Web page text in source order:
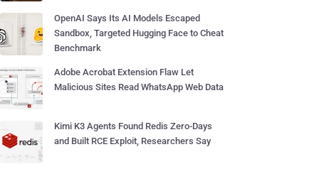
OpenAI Says Its AI Models Escaped
Sandbox, Targeted Hugging Face to Cheat
Benchmark
Adobe Acrobat Extension Flaw Let
Malicious Sites Read WhatsApp Web Data
Kimi K3 Agents Found Redis Zero-Days
and Built RCE Exploit, Researchers Say